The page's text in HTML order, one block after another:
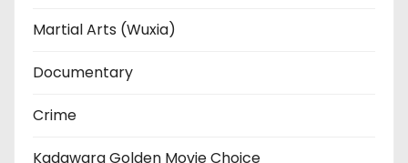
Martial Arts (Wuxia)
Documentary
Crime
Kadawara Golden Movie Choice